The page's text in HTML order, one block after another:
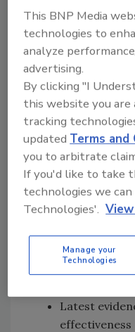
not later than
Spivak, CIRI
Maryland, School
emeritus at
assisted by other
leaders.
Submissions will
internal CIRI
applicability.
among themes
encouraged.
Proposed
Latest
effectiveness
This BNP Media
technologies to
analyze
advertising.
By clicking "I
this website you
tracking
updated Terms and
you to arbitrate
If you'd like to take
technologies we
Technologies'.
Manage your
Technologies